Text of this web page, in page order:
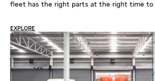
fleet has the right parts at the right time to
EXPLORE